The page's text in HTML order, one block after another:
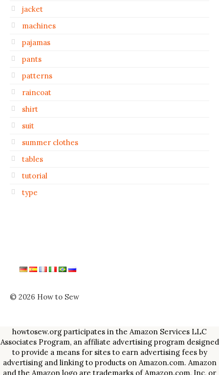
jacket
machines
pajamas
pants
patterns
raincoat
shirt
suit
summer clothes
tables
tutorial
type
© 2026 How to Sew
howtosew.org participates in the Amazon Services LLC
Associates Program, an affiliate advertising program designed
to provide a means for sites to earn advertising fees by
advertising and linking to products on Amazon.com. Amazon
and the Amazon logo are trademarks of Amazon.com, Inc, or